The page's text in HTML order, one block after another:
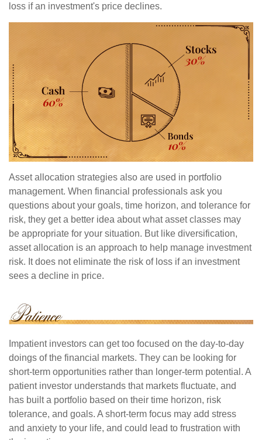
loss if an investment's price declines.
Asset allocation strategies also are used in portfolio
management. When financial professionals ask you
questions about your goals, time horizon, and tolerance for
risk, they get a better idea about what asset classes may
be appropriate for your situation. But like diversification,
asset allocation is an approach to help manage investment
risk. It does not eliminate the risk of loss if an investment
sees a decline in price.
Impatient investors can get too focused on the day-to-day
doings of the financial markets. They can be looking for
short-term opportunities rather than longer-term potential. A
patient investor understands that markets fluctuate, and
has built a portfolio based on their time horizon, risk
tolerance, and goals. A short-term focus may add stress
and anxiety to your life, and could lead to frustration with